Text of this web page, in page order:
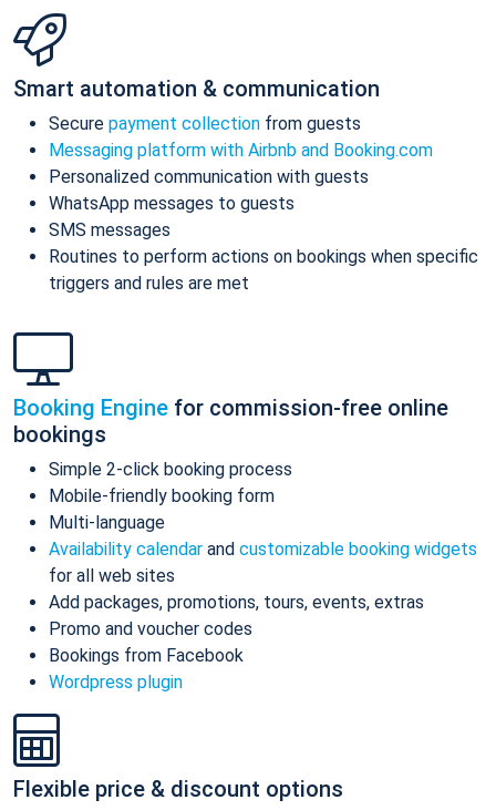
Smart automation & communication
Secure payment collection from guests
Messaging platform with Airbnb and Booking.com
Personalized communication with guests
WhatsApp messages to guests
SMS messages
Routines to perform actions on bookings when specific
triggers and rules are met
Booking Engine for commission-free online
bookings
Simple 2-click booking process
Mobile-friendly booking form
Multi-language
Availability calendar and customizable booking widgets
for all web sites
Add packages, promotions, tours, events, extras
Promo and voucher codes
Bookings from Facebook
Wordpress plugin
Flexible price & discount options